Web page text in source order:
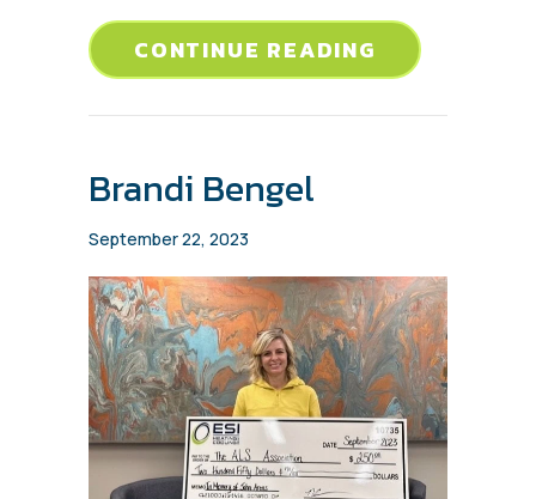
CONTINUE READING ABOUT
Brandi Bengel
September 22, 2023